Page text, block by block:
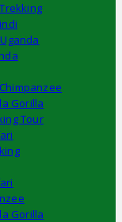
Gorilla
Tour
Gorilla